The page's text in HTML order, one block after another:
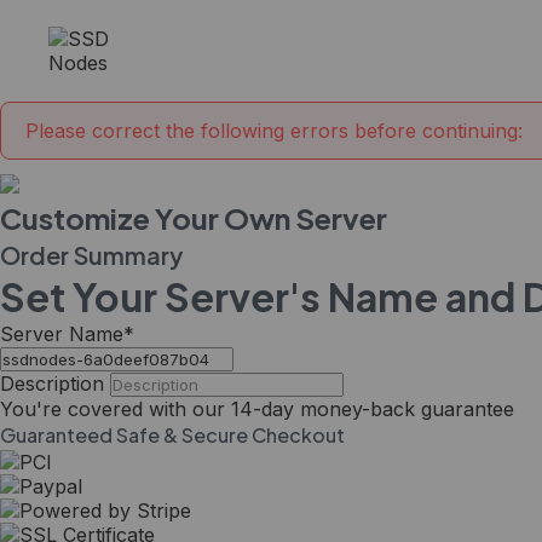
Please correct the following errors before continuing:
Customize Your Own Server
Order Summary
Set Your Server's Name and
Server Name*
Description
You're covered with our 14-day money-back guarantee
Guaranteed Safe & Secure Checkout